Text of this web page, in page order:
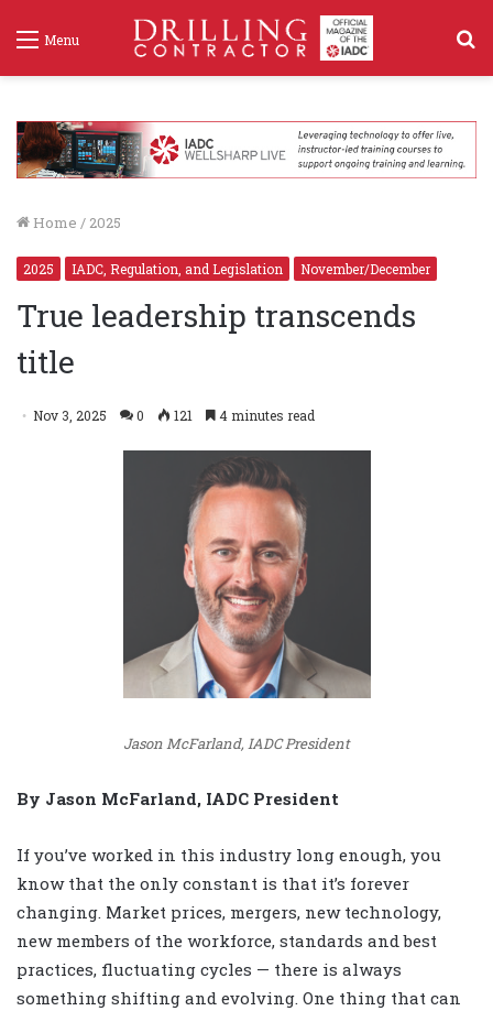
Menu
Home / 2025
2025 IADC, Regulation, and Legislation November/December
True leadership transcends
title
Nov 3, 2025 0 121 4 minutes read
Jason McFarland, IADC President
By Jason McFarland, IADC President
If you’ve worked in this industry long enough, you
know that the only constant is that it’s forever
changing. Market prices, mergers, new technology,
new members of the workforce, standards and best
practices, fluctuating cycles — there is always
something shifting and evolving. One thing that can